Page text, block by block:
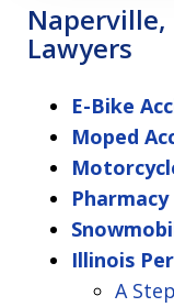
Naperville,
Lawyers
E-Bike
Moped
Illinois
A